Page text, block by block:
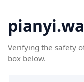
Verifying the safety
box below.